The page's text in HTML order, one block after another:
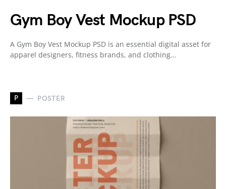
Gym Boy Vest Mockup PSD
A Gym Boy Vest Mockup PSD is an essential digital asset for
apparel designers, fitness brands, and clothing…
P POSTER